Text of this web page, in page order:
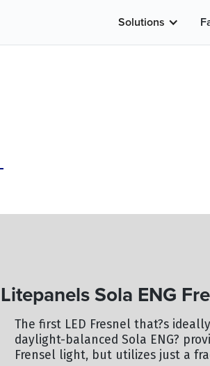
Solutions
Litepanels Sola ENG
The first LED Fresnel that?s
daylight-balanced Sola ENG?
Frensel light, but utilizes just a